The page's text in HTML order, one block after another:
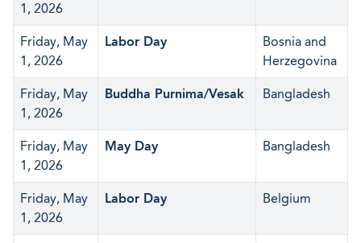
1, 2026
Friday, May
1, 2026
Labor Day
Bosnia and
Herzegovina
Friday, May
1, 2026
Buddha Purnima/Vesak Bangladesh
Friday, May
1, 2026
May Day Bangladesh
Friday, May
1, 2026
Labor Day Belgium